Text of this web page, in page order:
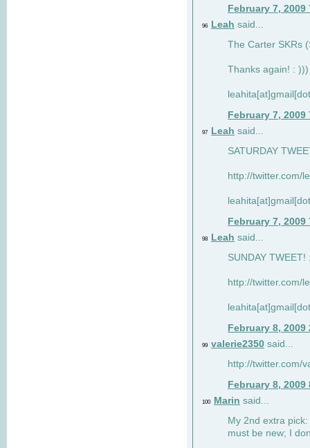
February 7, 2009
96 Leah said...
The Carter SKRs
Thanks again! : )))
February 7, 2009
97 Leah said...
SATURDAY
http://twitter.com/
February 7, 2009
98 Leah said...
SUNDAY TWEET!
http://twitter.com/
February 8, 2009
99 valerie2350 said...
http://twitter.com/
February 8, 2009
100 Marin said...
My 2nd extra
must be new; I